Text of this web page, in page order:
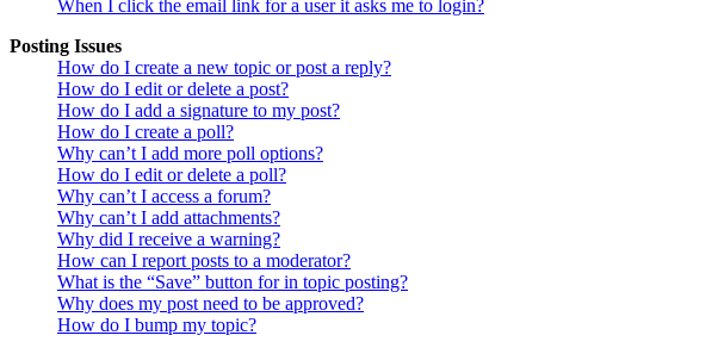
When I click the email link for a user it asks me to login?
Posting Issues
How do I create a new topic or post a reply?
How do I edit or delete a post?
How do I add a signature to my post?
How do I create a poll?
Why can’t I add more poll options?
How do I edit or delete a poll?
Why can’t I access a forum?
Why can’t I add attachments?
Why did I receive a warning?
How can I report posts to a moderator?
What is the “Save” button for in topic posting?
Why does my post need to be approved?
How do I bump my topic?